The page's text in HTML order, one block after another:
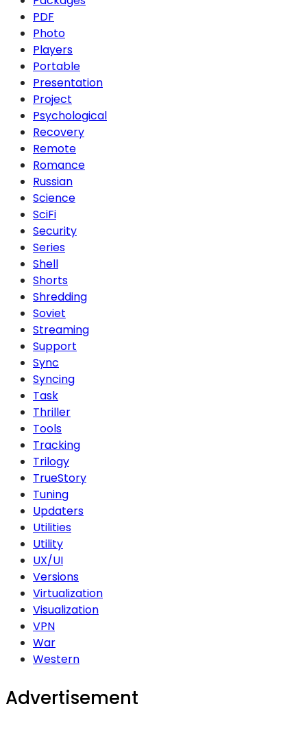
PDF
Photo
Players
Portable
Presentation
Project
Psychological
Recovery
Remote
Romance
Russian
Science
SciFi
Security
Series
Shell
Shorts
Shredding
Soviet
Streaming
Support
Sync
Syncing
Task
Thriller
Tools
Tracking
Trilogy
TrueStory
Tuning
Updaters
Utilities
Utility
UX/UI
Versions
Virtualization
Visualization
VPN
War
Western
Advertisement